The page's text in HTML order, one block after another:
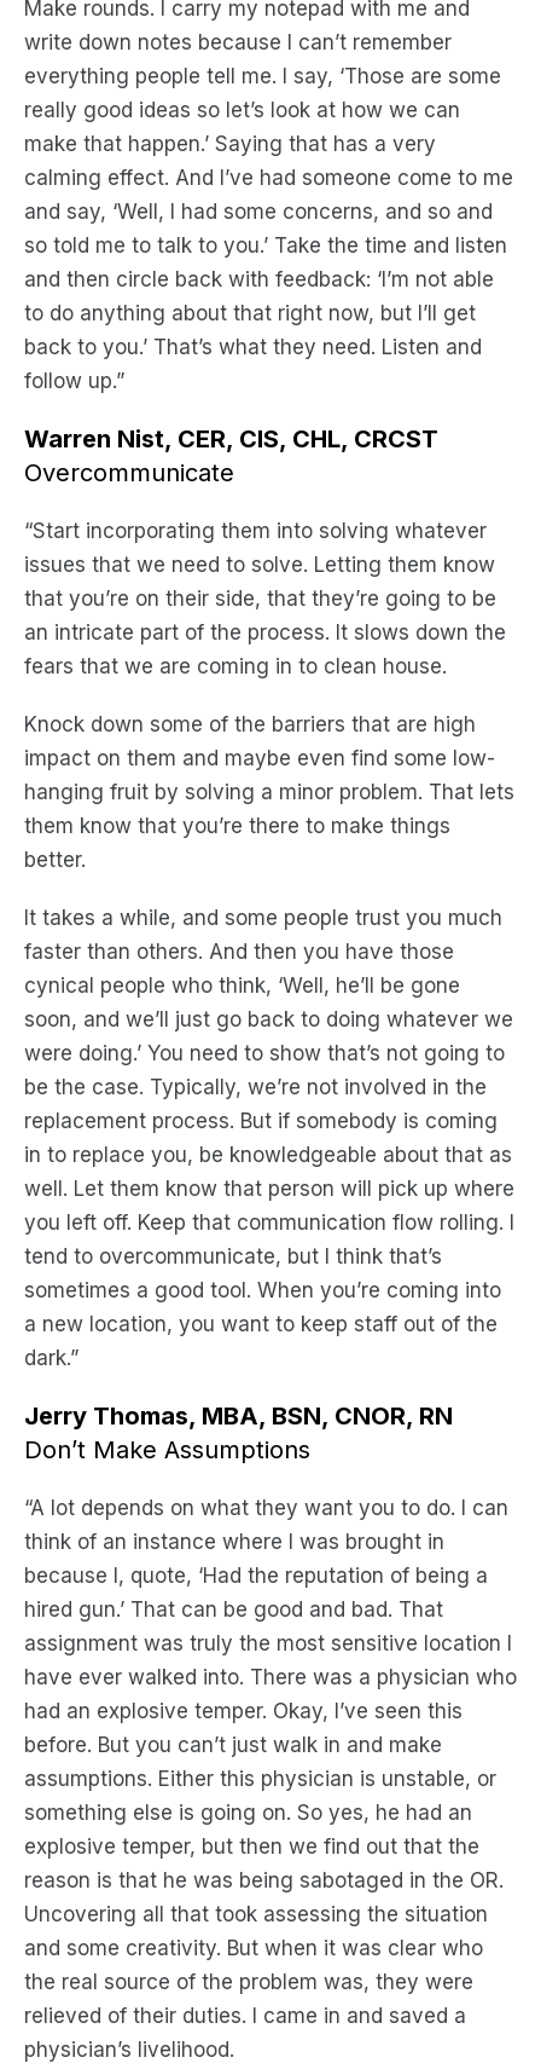
Make rounds. I carry my notepad with me and
write down notes because I can’t remember
everything people tell me. I say, ‘Those are some
really good ideas so let’s look at how we can
make that happen.’ Saying that has a very
calming effect. And I’ve had someone come to me
and say, ‘Well, I had some concerns, and so and
so told me to talk to you.’ Take the time and listen
and then circle back with feedback: ‘I’m not able
to do anything about that right now, but I’ll get
back to you.’ That’s what they need. Listen and
follow up.”
Warren Nist, CER, CIS, CHL, CRCST
Overcommunicate
“Start incorporating them into solving whatever
issues that we need to solve. Letting them know
that you’re on their side, that they’re going to be
an intricate part of the process. It slows down the
fears that we are coming in to clean house.
Knock down some of the barriers that are high
impact on them and maybe even find some low-
hanging fruit by solving a minor problem. That lets
them know that you’re there to make things
better.
It takes a while, and some people trust you much
faster than others. And then you have those
cynical people who think, ‘Well, he’ll be gone
soon, and we’ll just go back to doing whatever we
were doing.’ You need to show that’s not going to
be the case. Typically, we’re not involved in the
replacement process. But if somebody is coming
in to replace you, be knowledgeable about that as
well. Let them know that person will pick up where
you left off. Keep that communication flow rolling. I
tend to overcommunicate, but I think that’s
sometimes a good tool. When you’re coming into
a new location, you want to keep staff out of the
dark.”
Jerry Thomas, MBA, BSN, CNOR, RN
Don’t Make Assumptions
“A lot depends on what they want you to do. I can
think of an instance where I was brought in
because I, quote, ‘Had the reputation of being a
hired gun.’ That can be good and bad. That
assignment was truly the most sensitive location I
have ever walked into. There was a physician who
had an explosive temper. Okay, I’ve seen this
before. But you can’t just walk in and make
assumptions. Either this physician is unstable, or
something else is going on. So yes, he had an
explosive temper, but then we find out that the
reason is that he was being sabotaged in the OR.
Uncovering all that took assessing the situation
and some creativity. But when it was clear who
the real source of the problem was, they were
relieved of their duties. I came in and saved a
physician’s livelihood.